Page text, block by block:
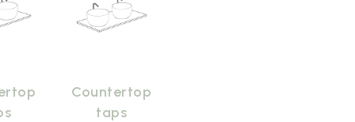
Countertop
taps